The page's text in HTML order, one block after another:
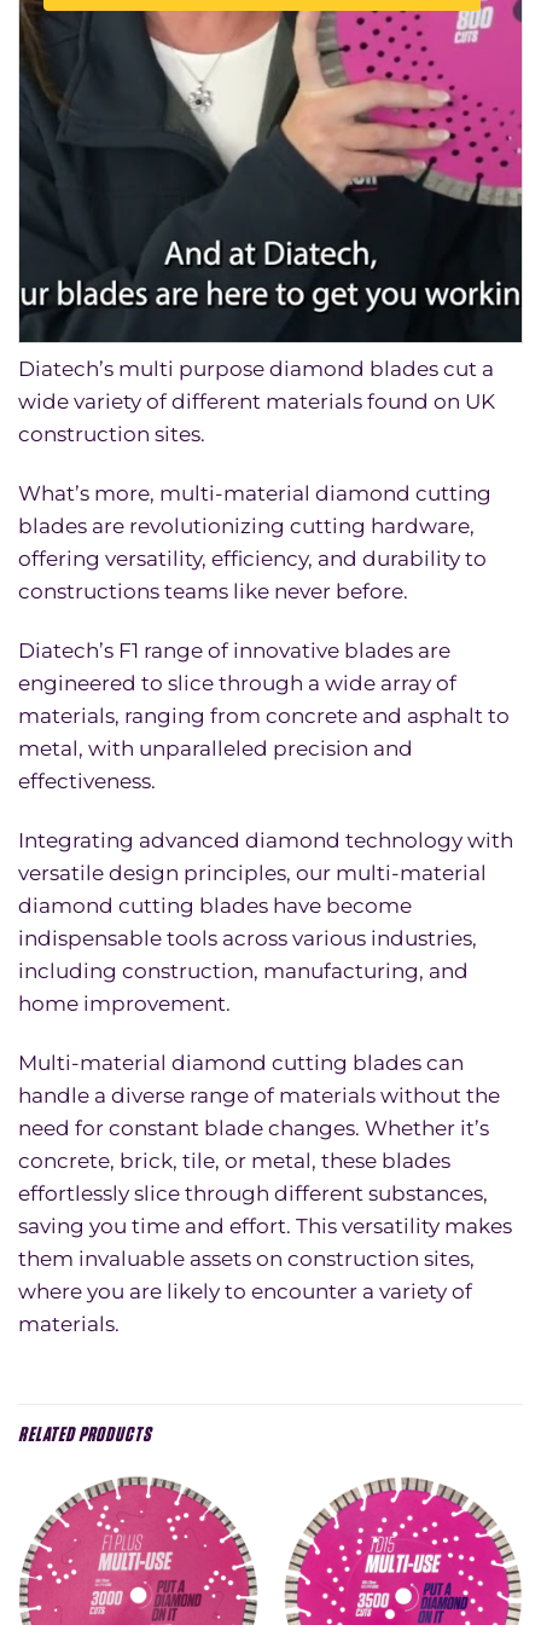
Diatech’s multi purpose diamond blades cut a
wide variety of different materials found on UK
construction sites.
What’s more, multi-material diamond cutting
blades are revolutionizing cutting hardware,
offering versatility, efficiency, and durability to
constructions teams like never before.
Diatech’s F1 range of innovative blades are
engineered to slice through a wide array of
materials, ranging from concrete and asphalt to
metal, with unparalleled precision and
effectiveness.
Integrating advanced diamond technology with
versatile design principles, our multi-material
diamond cutting blades have become
indispensable tools across various industries,
including construction, manufacturing, and
home improvement.
Multi-material diamond cutting blades can
handle a diverse range of materials without the
need for constant blade changes. Whether it’s
concrete, brick, tile, or metal, these blades
effortlessly slice through different substances,
saving you time and effort. This versatility makes
them invaluable assets on construction sites,
where you are likely to encounter a variety of
materials.
RELATED PRODUCTS